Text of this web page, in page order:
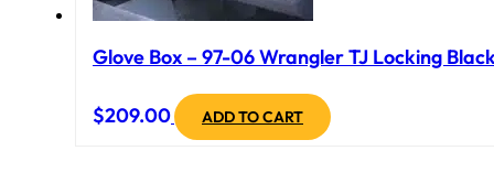
Glove Box – 97-06 Wrangler TJ Locking
$209.00 ADD TO CART